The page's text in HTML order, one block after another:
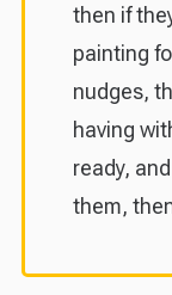
then if
painting
nudges,
having
ready,
them,